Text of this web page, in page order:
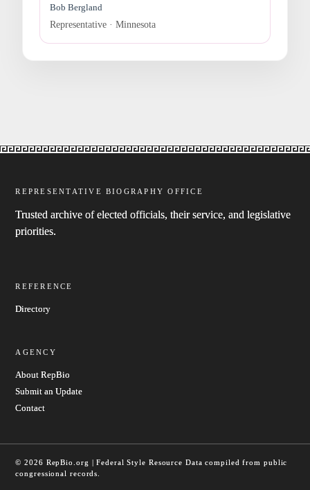
Bob Bergland
Representative · Minnesota
REPRESENTATIVE BIOGRAPHY OFFICE
Trusted archive of elected officials, their service, and legislative
priorities.
REFERENCE
Directory
AGENCY
About RepBio
Submit an Update
Contact
© 2026 RepBio.org | Federal Style Resource Data compiled from public
congressional records.